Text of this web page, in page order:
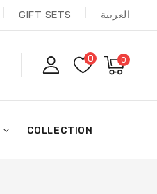
GIFT SETS العربية
0 0
COLLECTION